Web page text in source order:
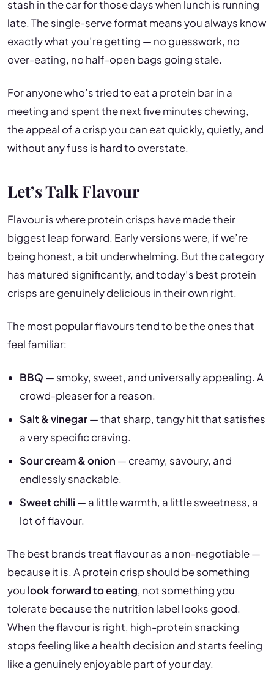
stash in the car for those days when lunch is running
late. The single-serve format means you always know
exactly what you’re getting — no guesswork, no
over-eating, no half-open bags going stale.
For anyone who’s tried to eat a protein bar in a
meeting and spent the next five minutes chewing,
the appeal of a crisp you can eat quickly, quietly, and
without any fuss is hard to overstate.
Let’s Talk Flavour
Flavour is where protein crisps have made their
biggest leap forward. Early versions were, if we’re
being honest, a bit underwhelming. But the category
has matured significantly, and today’s best protein
crisps are genuinely delicious in their own right.
The most popular flavours tend to be the ones that
feel familiar:
BBQ — smoky, sweet, and universally appealing. A
crowd-pleaser for a reason.
Salt & vinegar— that sharp, tangy hit that satisfies
a very specific craving.
Sour cream & onion — creamy, savoury, and
endlessly snackable.
Sweet chilli — a little warmth, a little sweetness, a
lot of flavour.
The best brands treat flavour as a non-negotiable —
because it is. A protein crisp should be something
you look forward to eating, not something you
tolerate because the nutrition label looks good.
When the flavour is right, high-protein snacking
stops feeling like a health decision and starts feeling
like a genuinely enjoyable part of your day.